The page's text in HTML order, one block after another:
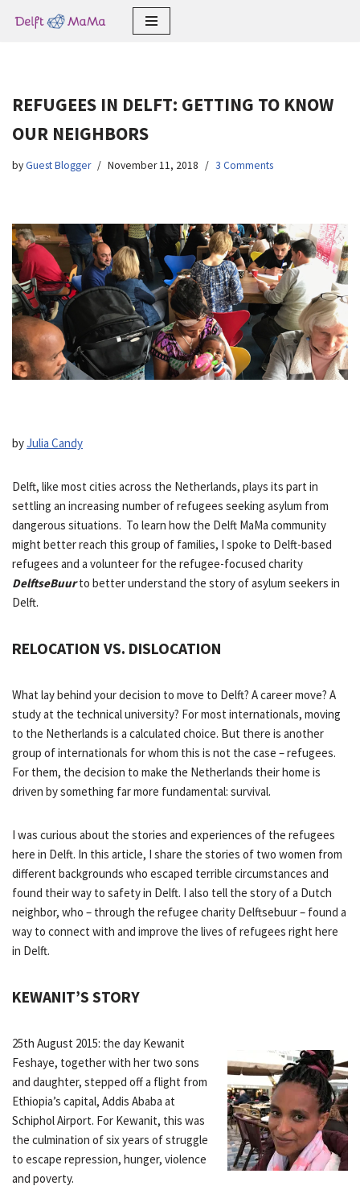
REFUGEES IN DELFT: GETTING TO KNOW
OUR NEIGHBORS
byGuest Blogger November 11, 2018 3 Comments
byJulia Candy
Delft, like most cities across the Netherlands, plays its part in
settling an increasing number of refugees seeking asylum from
dangerous situations. To learn how the Delft MaMa community
might better reach this group of families, I spoke to Delft-based
refugees and a volunteer for the refugee-focused charity
DelftseBuur to better understand the story of asylum seekers in
Delft.
RELOCATION VS. DISLOCATION
What lay behind your decision to move to Delft? A career move? A
study at the technical university? For most internationals, moving
to the Netherlands is a calculated choice. But there is another
group of internationals for whom this is not the case – refugees.
For them, the decision to make the Netherlands their home is
driven by something far more fundamental: survival.
I was curious about the stories and experiences of the refugees
here in Delft. In this article, I share the stories of two women from
different backgrounds who escaped terrible circumstances and
found their way to safety in Delft. I also tell the story of a Dutch
neighbor, who – through the refugee charity Delftsebuur – found a
way to connect with and improve the lives of refugees right here
in Delft.
KEWANIT’S STORY
25th August 2015: the day Kewanit
Feshaye, together with her two sons
and daughter, stepped off a flight from
Ethiopia’s capital, Addis Ababa at
Schiphol Airport. For Kewanit, this was
the culmination of six years of struggle
to escape repression, hunger, violence
and poverty.